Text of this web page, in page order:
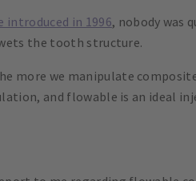
introduced in 1996, nobody was
the tooth structure.
more we manipulate
and flowable is an ideal